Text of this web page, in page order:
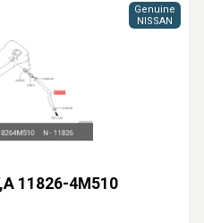
11826-4M510
Genuine
NISSAN